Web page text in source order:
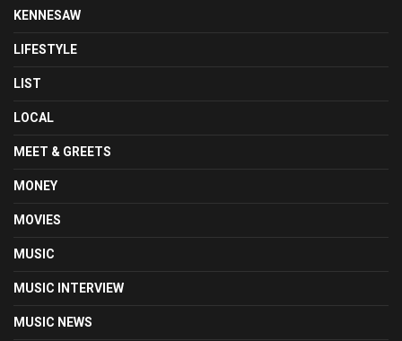
KENNESAW
LIFESTYLE
LIST
LOCAL
MEET & GREETS
MONEY
MOVIES
MUSIC
MUSIC INTERVIEW
MUSIC NEWS